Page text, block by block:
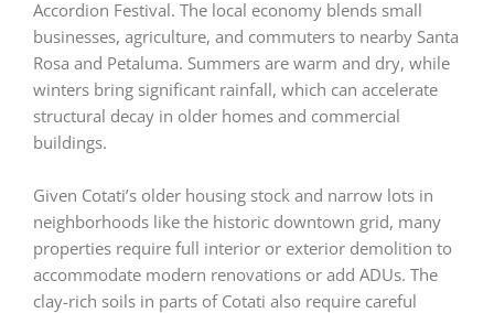
Accordion Festival. The local economy blends small
businesses, agriculture, and commuters to nearby Santa
Rosa and Petaluma. Summers are warm and dry, while
winters bring significant rainfall, which can accelerate
structural decay in older homes and commercial
buildings.
Given Cotati’s older housing stock and narrow lots in
neighborhoods like the historic downtown grid, many
properties require full interior or exterior demolition to
accommodate modern renovations or add ADUs. The
clay-rich soils in parts of Cotati also require careful